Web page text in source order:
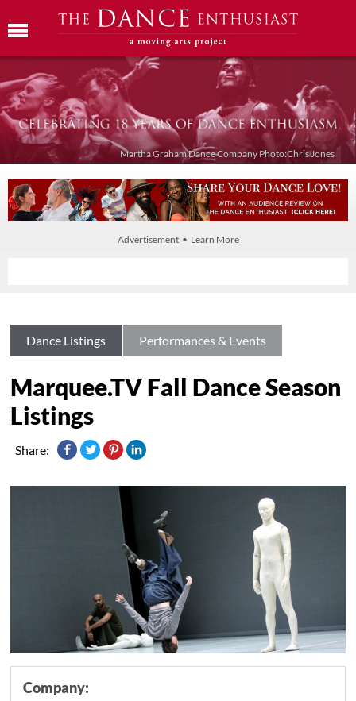
Martha Graham Dance Company Photo:Chris Jones
Advertisement • Learn More
Dance Listings Performances & Events
Marquee.TV Fall Dance Season
Listings
Share:
Company: